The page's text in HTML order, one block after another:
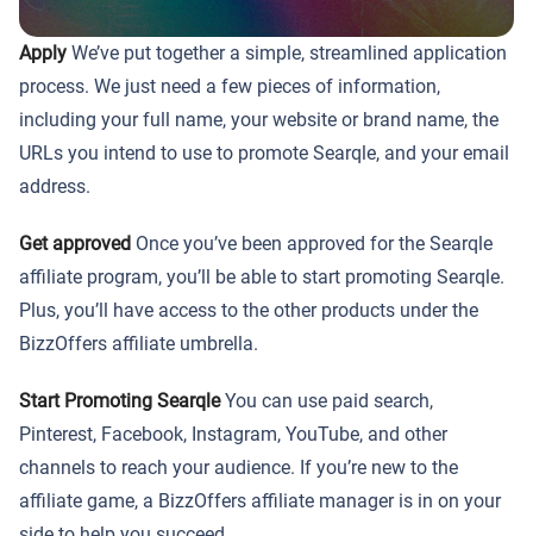
Apply We’ve put together a simple, streamlined application
process. We just need a few pieces of information,
including your full name, your website or brand name, the
URLs you intend to use to promote Searqle, and your email
address.
Get approved Once you’ve been approved for the Searqle
affiliate program, you’ll be able to start promoting Searqle.
Plus, you’ll have access to the other products under the
BizzOffers affiliate umbrella.
Start Promoting SearqleYou can use paid search,
Pinterest, Facebook, Instagram, YouTube, and other
channels to reach your audience. If you’re new to the
affiliate game, a BizzOffers affiliate manager is in on your